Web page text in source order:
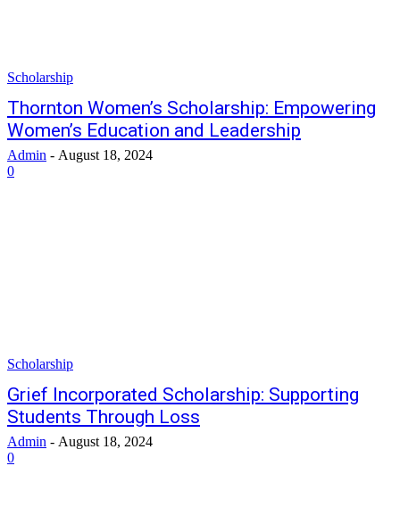
Scholarship
Thornton Women’s Scholarship: Empowering
Women’s Education and Leadership
Admin - August 18, 2024
0
Scholarship
Grief Incorporated Scholarship: Supporting
Students Through Loss
Admin - August 18, 2024
0